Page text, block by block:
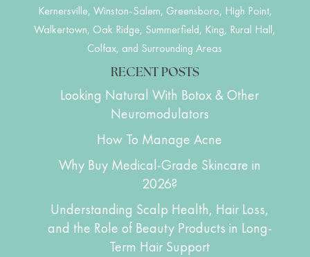
Kernersville, Winston-Salem, Greensboro, High Point,
Walkertown, Oak Ridge, Summerfield, King, Rural Hall,
Colfax, and Surrounding Areas
RECENT POSTS
Looking Natural With Botox & Other
Neuromodulators
How To Manage Acne
Why Buy Medical-Grade Skincare in
2026?
Understanding Scalp Health, Hair Loss,
and the Role of Beauty Products in Long-
Term Hair Support